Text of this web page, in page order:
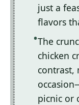
just a
flavors
The
chicken
contrast,
picnic or